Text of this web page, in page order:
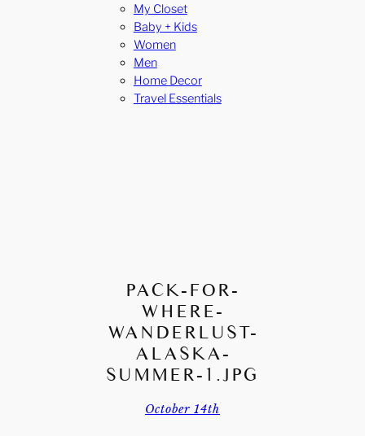
My Closet
Baby + Kids
Women
Men
Home Decor
Travel Essentials
PACK-FOR-
WHERE-
WANDERLUST-
ALASKA-
SUMMER-1.JPG
October 14th